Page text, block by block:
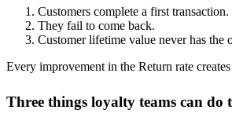
Customers complete a first transaction.
They fail to come back.
Customer lifetime value never has the
Every improvement in the Return rate
Three things loyalty teams can do